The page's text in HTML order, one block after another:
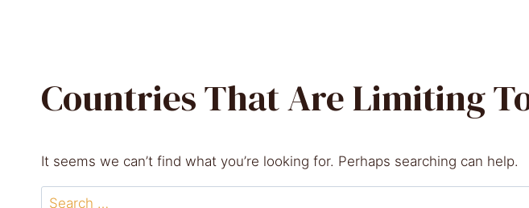
Countries That Are Limiting
It seems we can’t find what you’re looking for. Perhaps searching can help.
Search